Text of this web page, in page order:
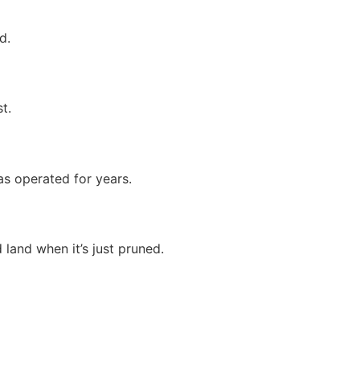
operated for years.
when it’s just pruned.